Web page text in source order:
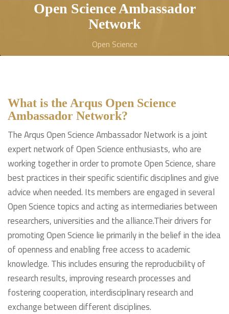
Open Science Ambassador
Network
Open Science
What is the Arqus Open Science
Ambassador Network?
The Arqus Open Science Ambassador Network is a joint
expert network of Open Science enthusiasts, who are
working together in order to promote Open Science, share
best practices in their specific scientific disciplines and give
advice when needed. Its members are engaged in several
Open Science topics and acting as intermediaries between
researchers, universities and the alliance.Their drivers for
promoting Open Science lie primarily in the belief in the idea
of openness and enabling free access to academic
knowledge. This includes ensuring the reproducibility of
research results, improving research processes and
fostering cooperation, interdisciplinary research and
exchange between different disciplines.